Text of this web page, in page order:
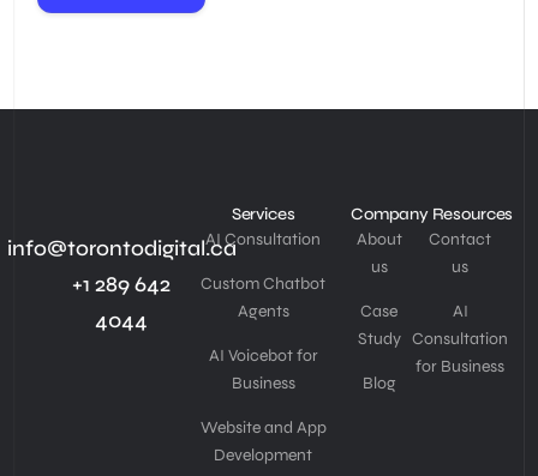
info@torontodigital.ca
+1 289 642
4044
Services
AI Consultation
Custom Chatbot
Agents
AI Voicebot for
Business
Website and App
Development
Company
About
us
Case
Study
Blog
Resources
Contact
us
AI
Consultation
for Business